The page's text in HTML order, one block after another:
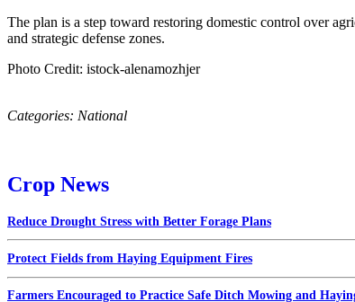
The plan is a step toward restoring domestic control over
and strategic defense zones.
Photo Credit: istock-alenamozhjer
Categories: National
Crop News
Reduce Drought Stress with Better Forage Plans
Protect Fields from Haying Equipment Fires
Farmers Encouraged to Practice Safe Ditch Mowing and